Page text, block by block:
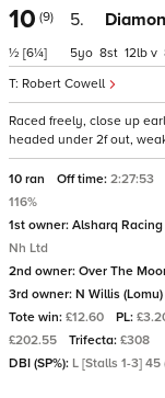
10 (9)
½ [6¼]
5.
Robert Cowell
5 8 12 v
Raced freely, close up
headed under 2f out,
10 ran Off time: 2:27:53
116%
1st owner: Alsharq Racing
Nh Ltd
2nd owner: Over The
3rd owner: N Willis (Lomu)
Tote win: £12.60 PL:
£202.55
Trifecta: £308
DBI (SP%): L [Stalls 1-3] 45